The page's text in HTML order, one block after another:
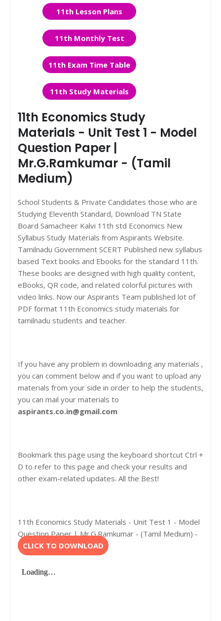
11th Lesson Plans
11th Monthly Test
11th Exam Time Table
11th Study Materials
11th Economics Study
Materials - Unit Test 1 - Model
Question Paper |
Mr.G.Ramkumar - (Tamil
Medium)
School Students & Private Candidates those who are
Studying Eleventh Standard, Download TN State
Board Samacheer Kalvi 11th std Economics New
Syllabus Study Materials from Aspirants Website.
Tamilnadu Government SCERT Published new syllabus
based Text books and Ebooks for the standard 11th.
These books are designed with high quality content,
eBooks, QR code, and related colorful pictures with
video links. Now our Aspirants Team published lot of
PDF format 11th Economics study materials for
tamilnadu students and teacher.
If you have any problem in downloading any materials ,
you can comment below and if you want to upload any
materials from your side in order to help the students,
you can mail your materials to
aspirants.co.in@gmail.com
Bookmark this page using the keyboard shortcut Ctrl +
D to refer to this page and check your results and
other exam-related updates. All the Best!
11th Economics Study Materials - Unit Test 1 - Model
Question Paper | Mr.G.Ramkumar - (Tamil Medium) -
CLICK TO DOWNLOAD